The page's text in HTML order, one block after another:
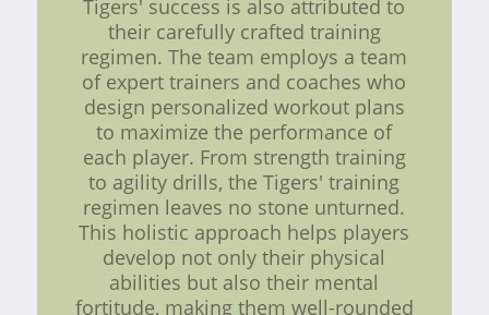
Tigers' success is also attributed to
their carefully crafted training
regimen. The team employs a team
of expert trainers and coaches who
design personalized workout plans
to maximize the performance of
each player. From strength training
to agility drills, the Tigers' training
regimen leaves no stone unturned.
This holistic approach helps players
develop not only their physical
abilities but also their mental
fortitude, making them well-rounded